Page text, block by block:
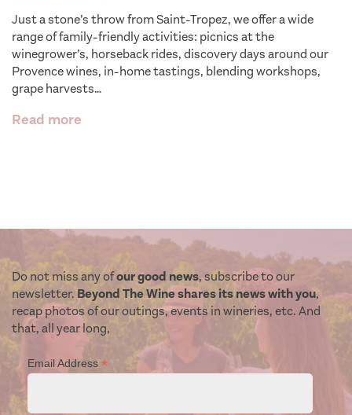
Just a stone’s throw from Saint-Tropez, we offer a wide
range of family-friendly activities: picnics at the
winegrower’s, horseback rides, discovery days around our
Provence wines, in-home tastings, blending workshops,
grape harvests…
Read more
Do not miss any ofour good news, subscribe to our
newsletter. Beyond The Wine shares its news with you,
recap photos of our outings, events in wineries, etc. And
that, all year long,
Email Address *